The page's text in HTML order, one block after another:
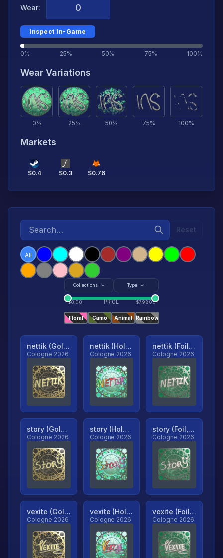
Wear:
Inspect In-Game
0% 25% 50% 75% 100%
Wear Variations
0% 25% 50% 75% 100%
Markets
$0.4 $0.3 $0.76
Reset
All
Collections Type
$0.00 PRICE $79801
Floral Camo Animal Rainbow
nettik (Gold, Ranked)
Cologne 2026
nettik (Holo, Ranked)
Cologne 2026
nettik (Foil, Ranked)
Cologne 2026
story (Gold, Ranked)
Cologne 2026
story (Holo, Ranked)
Cologne 2026
story (Foil, Ranked)
Cologne 2026
vexite (Gold, Ranked)
Cologne 2026
vexite (Holo, Ranked)
Cologne 2026
vexite (Foil, Ranked)
Cologne 2026